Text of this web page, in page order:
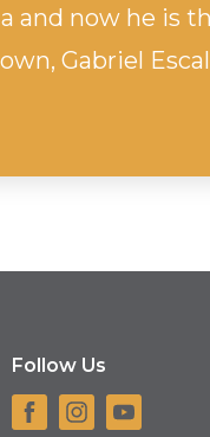
and now he is
Gabriel
Follow Us